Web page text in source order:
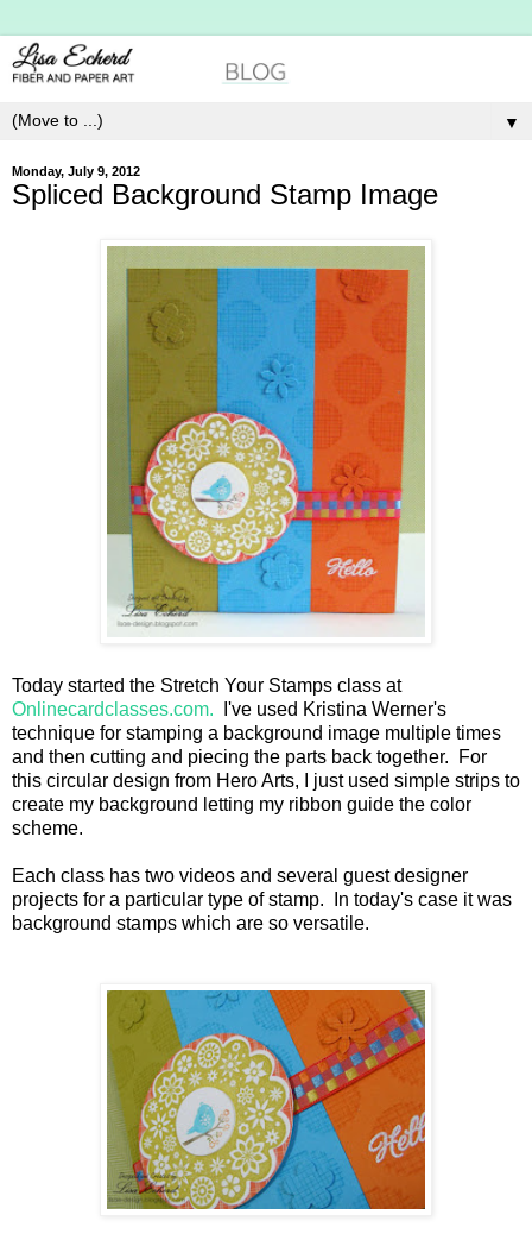
▼
Monday, July 9, 2012
Spliced Background Stamp Image
Today started the Stretch Your Stamps class at
Onlinecardclasses.com. I've used Kristina Werner's
technique for stamping a background image multiple times
and then cutting and piecing the parts back together. For
this circular design from Hero Arts, I just used simple strips to
create my background letting my ribbon guide the color
scheme.
Each class has two videos and several guest designer
projects for a particular type of stamp. In today's case it was
background stamps which are so versatile.